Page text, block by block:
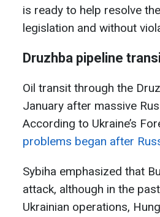
is ready to help resolve
legislation and without
Druzhba pipeline
Oil transit through the
January after massive
According to Ukraine’s
problems began after
Sybiha emphasized that
attack, although in the
Ukrainian operations,